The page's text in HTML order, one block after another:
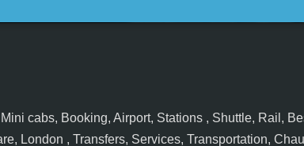
cabs, Booking, Airport, Stations , Shuttle, Rail,
London , Transfers, Services, Transportation,